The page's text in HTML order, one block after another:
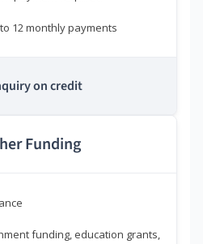
12 monthly payments
on credit
Funding
funding, education grants,